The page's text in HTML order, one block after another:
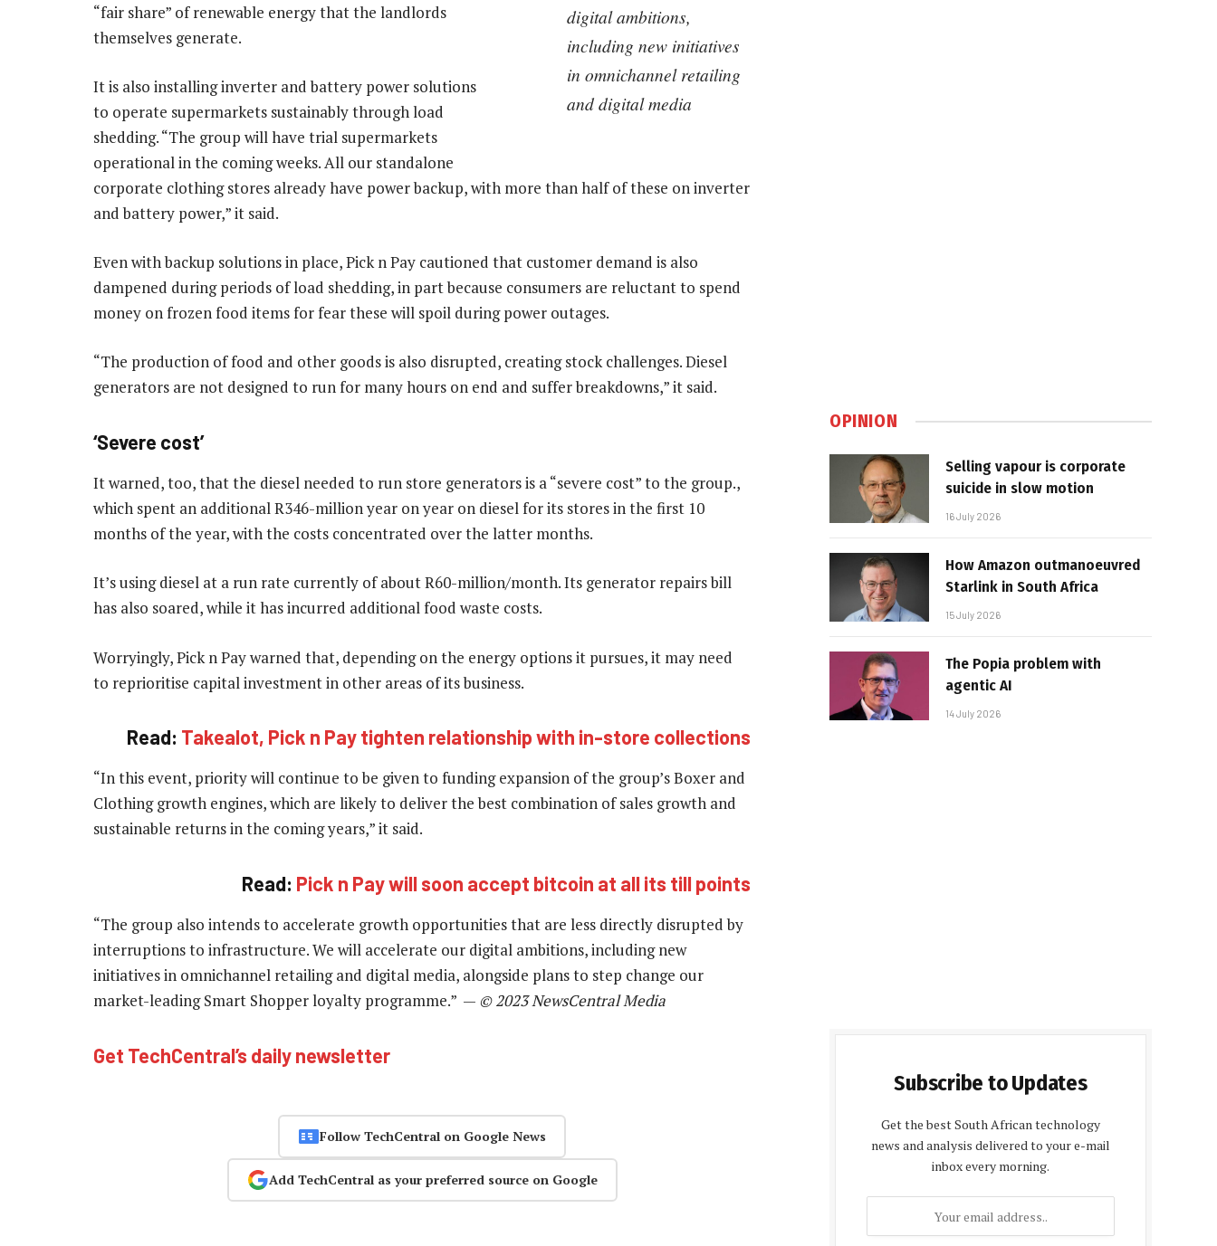
digital ambitions,
including new initiatives
in omnichannel retailing
and digital media
“fair share” of renewable energy that the landlords
themselves generate.
It is also installing inverter and battery power solutions
to operate supermarkets sustainably through load
shedding. “The group will have trial supermarkets
operational in the coming weeks. All our standalone
corporate clothing stores already have power backup, with more than half of these on inverter
and battery power,” it said.
Even with backup solutions in place, Pick n Pay cautioned that customer demand is also
dampened during periods of load shedding, in part because consumers are reluctant to spend
money on frozen food items for fear these will spoil during power outages.
“The production of food and other goods is also disrupted, creating stock challenges. Diesel
generators are not designed to run for many hours on end and suffer breakdowns,” it said.
‘Severe cost’
It warned, too, that the diesel needed to run store generators is a “severe cost” to the group.,
which spent an additional R346-million year on year on diesel for its stores in the first 10
months of the year, with the costs concentrated over the latter months.
It’s using diesel at a run rate currently of about R60-million/month. Its generator repairs bill
has also soared, while it has incurred additional food waste costs.
Worryingly, Pick n Pay warned that, depending on the energy options it pursues, it may need
to reprioritise capital investment in other areas of its business.
Read: Takealot, Pick n Pay tighten relationship with in-store collections
“In this event, priority will continue to be given to funding expansion of the group’s Boxer and
Clothing growth engines, which are likely to deliver the best combination of sales growth and
sustainable returns in the coming years,” it said.
Read: Pick n Pay will soon accept bitcoin at all its till points
“The group also intends to accelerate growth opportunities that are less directly disrupted by
interruptions to infrastructure. We will accelerate our digital ambitions, including new
initiatives in omnichannel retailing and digital media, alongside plans to step change our
market-leading Smart Shopper loyalty programme.” — © 2023 NewsCentral Media
Get TechCentral’s daily newsletter
Follow TechCentral on Google News
Add TechCentral as your preferred source on Google
OPINION
Selling vapour is corporate
suicide in slow motion
16 July 2026
How Amazon outmanoeuvred
Starlink in South Africa
15 July 2026
The Popia problem with
agentic AI
14 July 2026
Subscribe to Updates
Get the best South African technology
news and analysis delivered to your e-mail
inbox every morning.